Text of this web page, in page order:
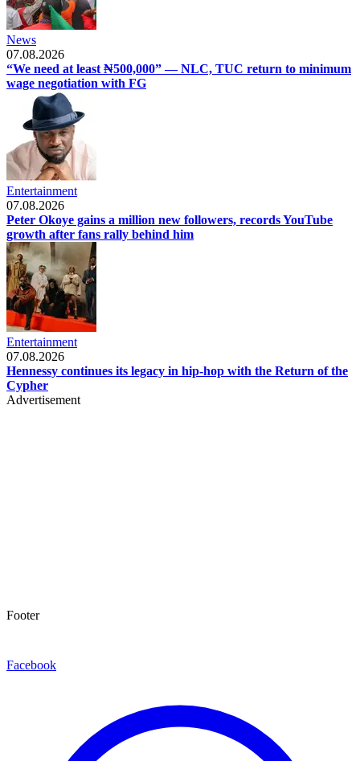
News
07.08.2026
“We need at least ₦500,000” — NLC, TUC return to minimum
wage negotiation with FG
Entertainment
07.08.2026
Peter Okoye gains a million new followers, records YouTube
growth after fans rally behind him
Entertainment
07.08.2026
Hennessy continues its legacy in hip-hop with the Return of the
Cypher
Advertisement
Footer
Facebook